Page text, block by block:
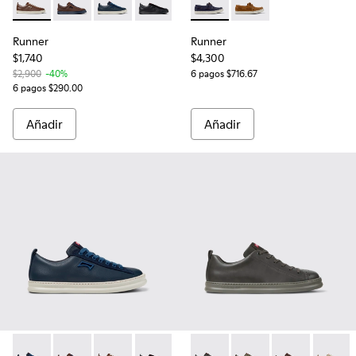
Runner - K101052-009 - Sneakers de piel y nobuk marrones
Runner - K101052-014 - Zapatillas de piel y nobuk
Runner - K101052-006 - Sneakers de piel y
Runner - K101052-004 - Zapatillas de
Runner - K101052-003 -
Runner - K101052-002
Runner
$1,740
$2,900 -40%
6 pagos $290.00
Añadir
Runner - K101073-006 -
Runner - K101073-
Runner
$4,300
6 pagos $716.67
Añadir